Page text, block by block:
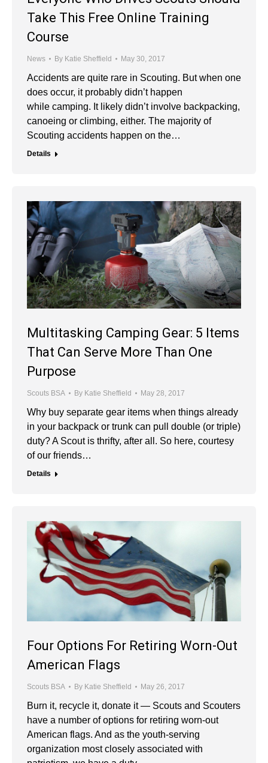
Take This Free Online Training
Course
News By Katie Sheffield May 30, 2017
Accidents are quite rare in Scouting. But when one
does occur, it probably didn’t happen
while camping. It likely didn’t involve backpacking,
canoeing or climbing, either. The majority of
Scouting accidents happen on the…
Details
Multitasking Camping Gear: 5 Items
That Can Serve More Than One
Purpose
Scouts BSA By Katie Sheffield May 28, 2017
Why buy separate gear items when things already
in your backpack or trunk can pull double (or triple)
duty? A Scout is thrifty, after all. So here, courtesy
of our friends…
Details
Four Options For Retiring Worn-Out
American Flags
Scouts BSA By Katie Sheffield May 26, 2017
Burn it, recycle it, donate it — Scouts and Scouters
have a number of options for retiring worn-out
American flags. And as the youth-serving
organization most closely associated with